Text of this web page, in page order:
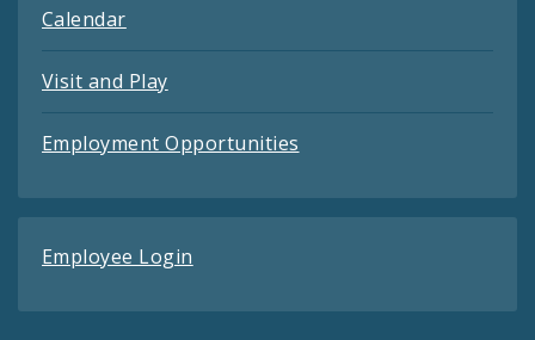
Calendar
Visit and Play
Employment Opportunities
Employee Login